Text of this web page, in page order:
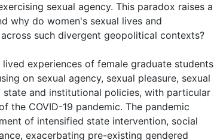
sexual agency. This paradox raises a
why do women's sexual lives and
such divergent geopolitical contexts?
experiences of female graduate students
on sexual agency, sexual pleasure, sexual
and institutional policies, with particular
the COVID-19 pandemic. The pandemic
of intensified state intervention, social
exacerbating pre-existing gendered